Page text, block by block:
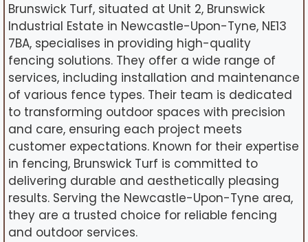
Brunswick Turf, situated at Unit 2, Brunswick
Industrial Estate in Newcastle-Upon-Tyne, NE13
7BA, specialises in providing high-quality
fencing solutions. They offer a wide range of
services, including installation and maintenance
of various fence types. Their team is dedicated
to transforming outdoor spaces with precision
and care, ensuring each project meets
customer expectations. Known for their expertise
in fencing, Brunswick Turf is committed to
delivering durable and aesthetically pleasing
results. Serving the Newcastle-Upon-Tyne area,
they are a trusted choice for reliable fencing
and outdoor services.